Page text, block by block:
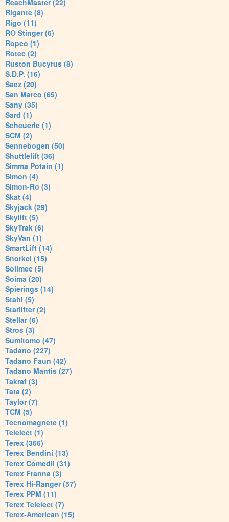
ReachMaster (22)
Rigante (8)
Rigo (11)
RO Stinger (6)
Ropco (1)
Rotec (2)
Ruston Bucyrus (8)
S.D.P. (16)
Saez (20)
San Marco (65)
Sany (35)
Sard (1)
Scheuerle (1)
SCM (2)
Sennebogen (50)
Shuttlelift (36)
Simma Potain (1)
Simon (4)
Simon-Ro (3)
Skat (4)
Skyjack (29)
Skylift (5)
SkyTrak (6)
SkyVan (1)
SmartLift (14)
Snorkel (15)
Soilmec (5)
Soima (20)
Spierings (14)
Stahl (5)
Starlifter (2)
Stellar (6)
Stros (3)
Sumitomo (47)
Tadano (227)
Tadano Faun (42)
Tadano Mantis (27)
Takraf (3)
Tata (2)
Taylor (7)
TCM (5)
Tecnomagnete (1)
Telelect (1)
Terex (366)
Terex Bendini (13)
Terex Comedil (31)
Terex Franna (3)
Terex Hi-Ranger (57)
Terex PPM (11)
Terex Telelect (7)
Terex-American (15)